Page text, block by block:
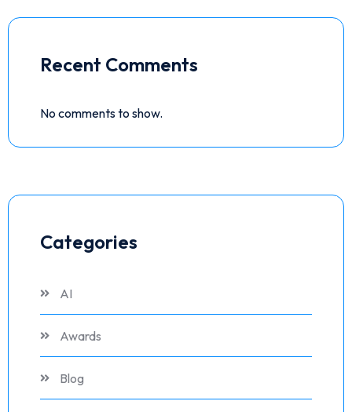
Recent Comments
No comments to show.
Categories
AI
Awards
Blog